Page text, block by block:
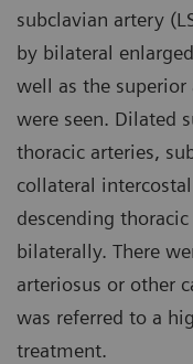
subclavian artery
by bilateral
well as the
were seen. Dilated
thoracic arteries,
collateral
descending
bilaterally. There
arteriosus or other
was referred to a
treatment.